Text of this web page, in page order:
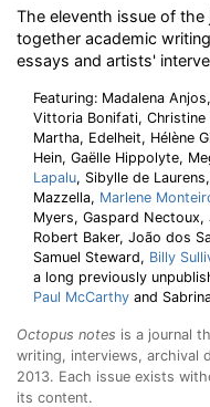
The eleventh issue of
together academic
essays and artists'
Featuring: Madalena Anjos,
Vittoria Bonifati, Christine
Martha, Edelheit, Hélène
Hein, Gaëlle Hippolyte,
Lapalu, Sibylle de
Mazzella, Marlene
Myers, Gaspard Nectoux,
Robert Baker, João dos
Samuel Steward, Billy
a long previously
Paul McCarthy and
Octopus notes is a journal
writing, interviews, archival
2013. Each issue exists
its content.